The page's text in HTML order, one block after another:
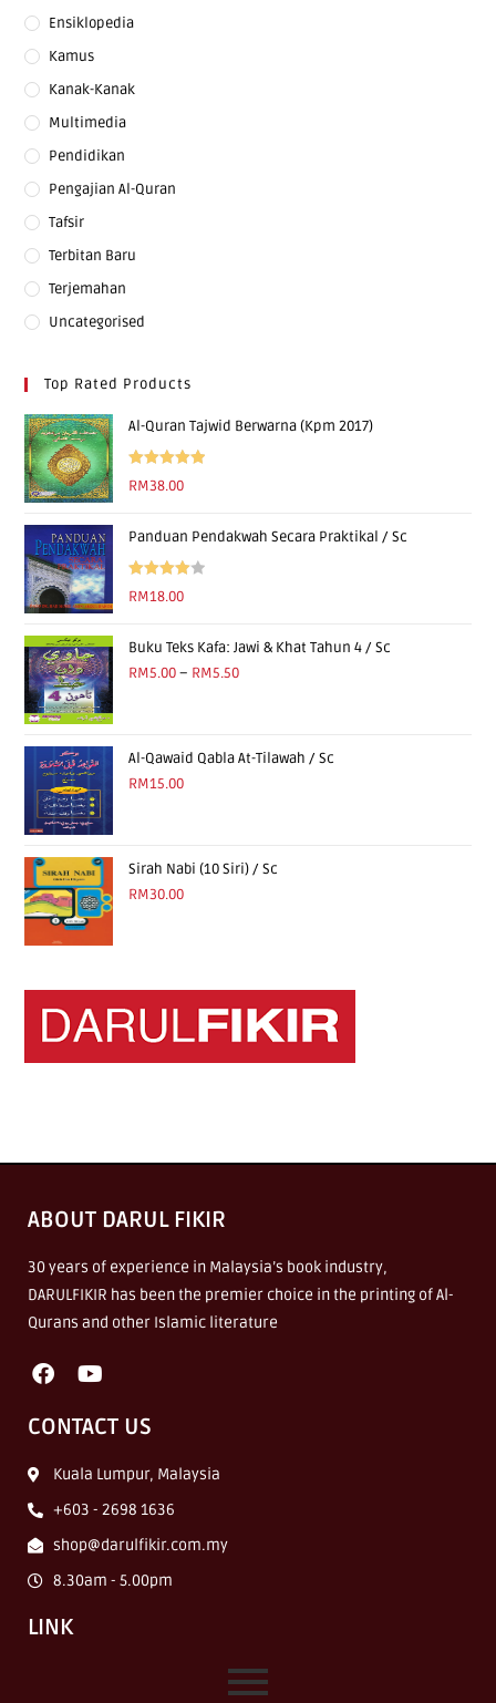
Ensiklopedia
Kamus
Kanak-Kanak
Multimedia
Pendidikan
Pengajian Al-Quran
Tafsir
Terbitan Baru
Terjemahan
Uncategorised
Top Rated Products
Al-Quran Tajwid Berwarna (Kpm 2017)
Rated 5.00
RM38.00
Panduan Pendakwah Secara Praktikal / Sc
Rated
RM18.00
Buku Teks Kafa: Jawi & Khat Tahun 4 / Sc
RM5.00 – RM5.50
Al-Qawaid Qabla At-Tilawah / Sc
RM15.00
Sirah Nabi (10 Siri) / Sc
RM30.00
ABOUT DARUL FIKIR
30 years of experience in Malaysia’s book industry,
DARULFIKIR has been the premier choice in the printing of Al-
Qurans and other Islamic literature
CONTACT US
Kuala Lumpur, Malaysia
+603 - 2698 1636
shop@darulfikir.com.my
8.30am - 5.00pm
LINK